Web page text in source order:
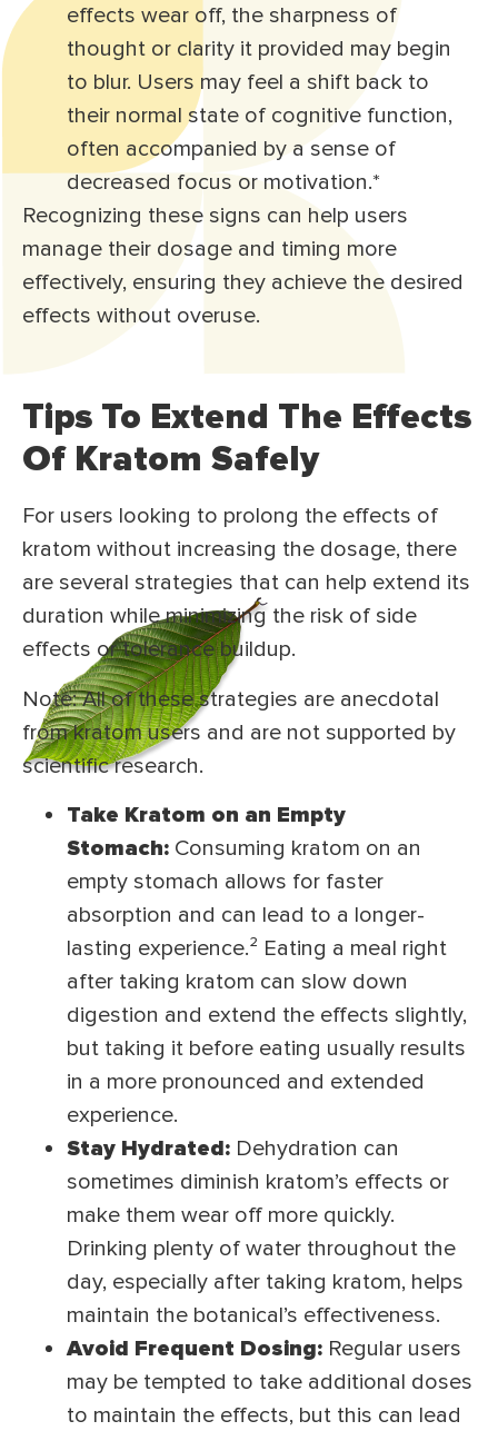
effects wear off, the sharpness of
thought or clarity it provided may begin
to blur. Users may feel a shift back to
their normal state of cognitive function,
often accompanied by a sense of
decreased focus or motivation.*
Recognizing these signs can help users
manage their dosage and timing more
effectively, ensuring they achieve the desired
effects without overuse.
Tips To Extend The Effects
Of Kratom Safely
For users looking to prolong the effects of
kratom without increasing the dosage, there
are several strategies that can help extend its
duration while minimizing the risk of side
effects or tolerance buildup.
Note: All of these strategies are anecdotal
from kratom users and are not supported by
scientific research.
Take Kratom on an Empty
Stomach: Consuming kratom on an
empty stomach allows for faster
absorption and can lead to a longer-
lasting experience.² Eating a meal right
after taking kratom can slow down
digestion and extend the effects slightly,
but taking it before eating usually results
in a more pronounced and extended
experience.
Stay Hydrated: Dehydration can
sometimes diminish kratom’s effects or
make them wear off more quickly.
Drinking plenty of water throughout the
day, especially after taking kratom, helps
maintain the botanical’s effectiveness.
Avoid Frequent Dosing: Regular users
may be tempted to take additional doses
to maintain the effects, but this can lead